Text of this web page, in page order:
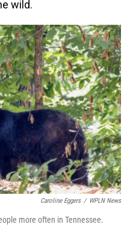
wild.
Caroline Eggers / WPLN News
more often in Tennessee.